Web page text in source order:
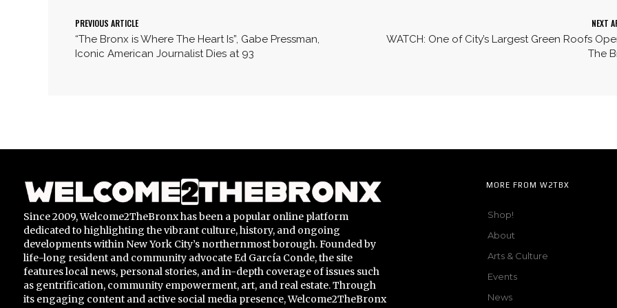
PREVIOUS ARTICLE
“The Bronx is Where The Heart Is”, Gabe Pressman,
Iconic American Journalist Dies at 93
NEXT
WATCH: One of City’s Largest Green Roofs
The
Since 2009, Welcome2TheBronx has been a popular online platform
dedicated to highlighting the vibrant culture, history, and ongoing
developments within New York City’s northernmost borough. Founded by
life-long resident and community advocate Ed García Conde, the site
features local news, personal stories, and in-depth coverage of issues such
as gentrification, community empowerment, art, and real estate. Through
its engaging content and active social media presence, Welcome2TheBronx
MORE FROM W2TBX
Shop!
About
Arts & Culture
Events
News